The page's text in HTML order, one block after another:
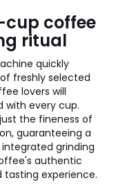
coffee
ritual
quickly
freshly selected
lovers will
with every cup.
the fineness of
guaranteeing a
grinding
authentic
experience.